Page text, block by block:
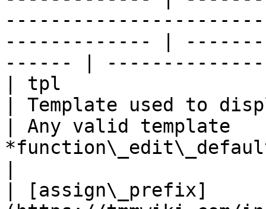
------------- |
------ |
| tpl
| Template used to
| Any valid
| [assign\_prefix]